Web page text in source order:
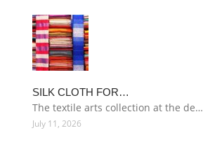
SILK CLOTH FOR…
The textile arts collection at the de…
July 11, 2026